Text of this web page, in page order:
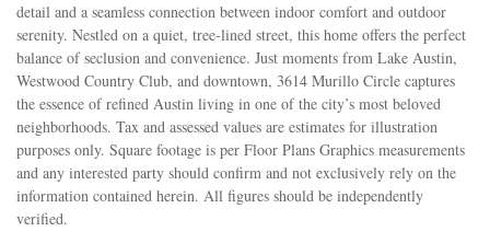
detail and a seamless connection between indoor comfort and outdoor
serenity. Nestled on a quiet, tree-lined street, this home offers the perfect
balance of seclusion and convenience. Just moments from Lake Austin,
Westwood Country Club, and downtown, 3614 Murillo Circle captures
the essence of refined Austin living in one of the city’s most beloved
neighborhoods. Tax and assessed values are estimates for illustration
purposes only. Square footage is per Floor Plans Graphics measurements
and any interested party should confirm and not exclusively rely on the
information contained herein. All figures should be independently
verified.